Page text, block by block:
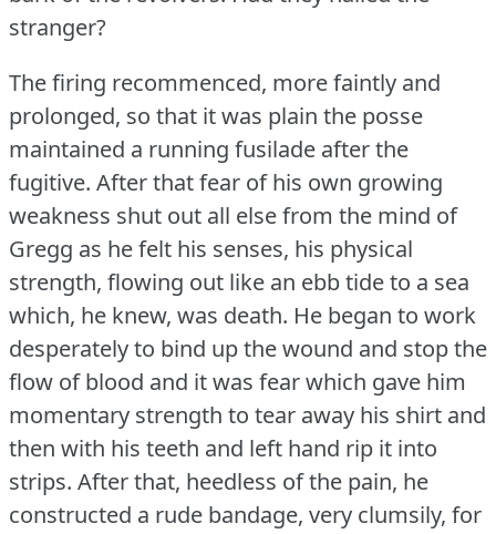
stranger?
The firing recommenced, more faintly and
prolonged, so that it was plain the posse
maintained a running fusilade after the
fugitive. After that fear of his own growing
weakness shut out all else from the mind of
Gregg as he felt his senses, his physical
strength, flowing out like an ebb tide to a sea
which, he knew, was death. He began to work
desperately to bind up the wound and stop the
flow of blood and it was fear which gave him
momentary strength to tear away his shirt and
then with his teeth and left hand rip it into
strips. After that, heedless of the pain, he
constructed a rude bandage, very clumsily, for